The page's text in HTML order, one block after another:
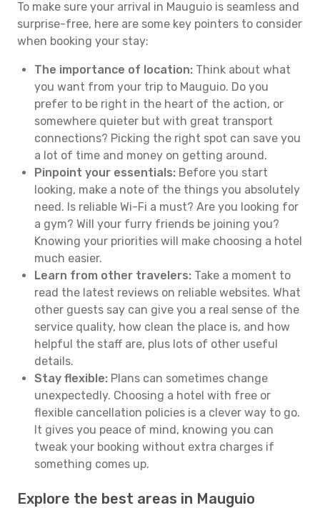
To make sure your arrival in Mauguio is seamless and
surprise-free, here are some key pointers to consider
when booking your stay:
The importance of location: Think about what
you want from your trip to Mauguio. Do you
prefer to be right in the heart of the action, or
somewhere quieter but with great transport
connections? Picking the right spot can save you
a lot of time and money on getting around.
Pinpoint your essentials: Before you start
looking, make a note of the things you absolutely
need. Is reliable Wi-Fi a must? Are you looking for
a gym? Will your furry friends be joining you?
Knowing your priorities will make choosing a hotel
much easier.
Learn from other travelers: Take a moment to
read the latest reviews on reliable websites. What
other guests say can give you a real sense of the
service quality, how clean the place is, and how
helpful the staff are, plus lots of other useful
details.
Stay flexible: Plans can sometimes change
unexpectedly. Choosing a hotel with free or
flexible cancellation policies is a clever way to go.
It gives you peace of mind, knowing you can
tweak your booking without extra charges if
something comes up.
Explore the best areas in Mauguio